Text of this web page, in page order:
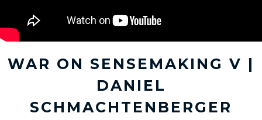
WAR ON SENSEMAKING V |
DANIEL
SCHMACHTENBERGER